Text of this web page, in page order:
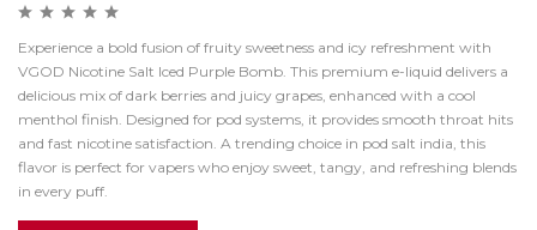
Experience a bold fusion of fruity sweetness and icy refreshment with
VGOD Nicotine Salt Iced Purple Bomb. This premium e-liquid delivers a
delicious mix of dark berries and juicy grapes, enhanced with a cool
menthol finish. Designed for pod systems, it provides smooth throat hits
and fast nicotine satisfaction. A trending choice in pod salt india, this
flavor is perfect for vapers who enjoy sweet, tangy, and refreshing blends
in every puff.